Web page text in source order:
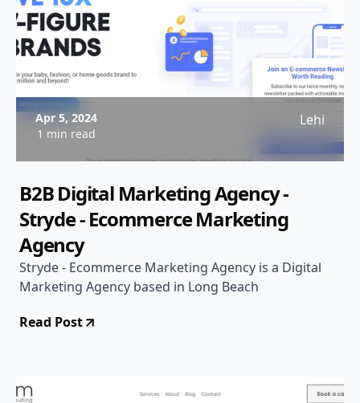
Apr 5, 2024
1 min read
Lehi
B2B Digital Marketing Agency -
Stryde - Ecommerce Marketing
Agency
Stryde - Ecommerce Marketing Agency is a Digital
Marketing Agency based in Long Beach
Read Post